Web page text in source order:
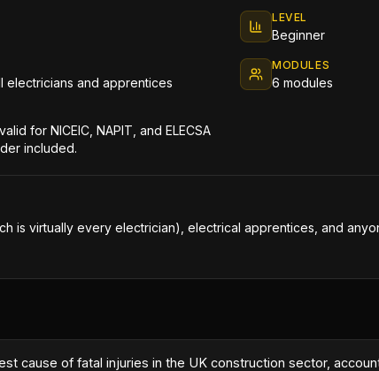
LEVEL
Beginner
and apprentices
MODULES
6 modules
for NICEIC, NAPIT, and ELECSA
included.
is virtually every electrician), electrical apprentices, and
cause of fatal injuries in the UK construction sector,